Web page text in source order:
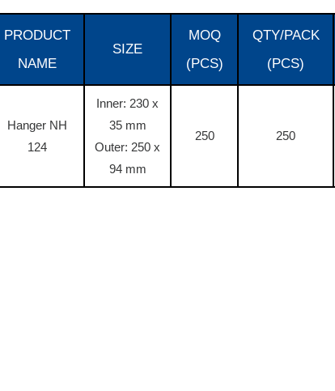
PRODUCT
NAME
SIZE
MOQ
(PCS)
QTY/PACK
(PCS)
Hanger NH
124
Inner: 230 x
35 mm
Outer: 250 x
94 mm
250 250